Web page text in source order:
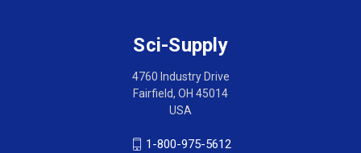
Sci-Supply
4760 Industry Drive
Fairfield, OH 45014
USA
1-800-975-5612